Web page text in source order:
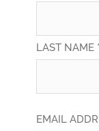
LAST NAME *
EMAIL